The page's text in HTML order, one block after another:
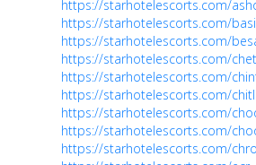
https://starhotelescorts.com/
https://starhotelescorts.com/
https://starhotelescorts.com/
https://starhotelescorts.com/
https://starhotelescorts.com/
https://starhotelescorts.com/
https://starhotelescorts.com/
https://starhotelescorts.com/
https://starhotelescorts.com/